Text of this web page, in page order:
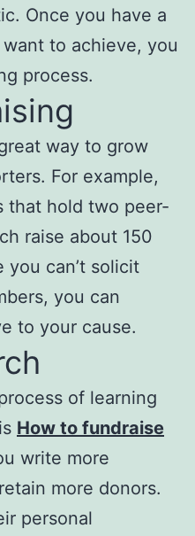
Once you have a
to achieve, you
process.
way to grow
For example,
that hold two peer-
raise about 150
you can’t solicit
you can
to your cause.
of learning
How to fundraise
write more
more donors.
personal